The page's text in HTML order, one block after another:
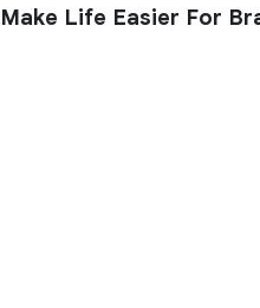
Make Life Easier For